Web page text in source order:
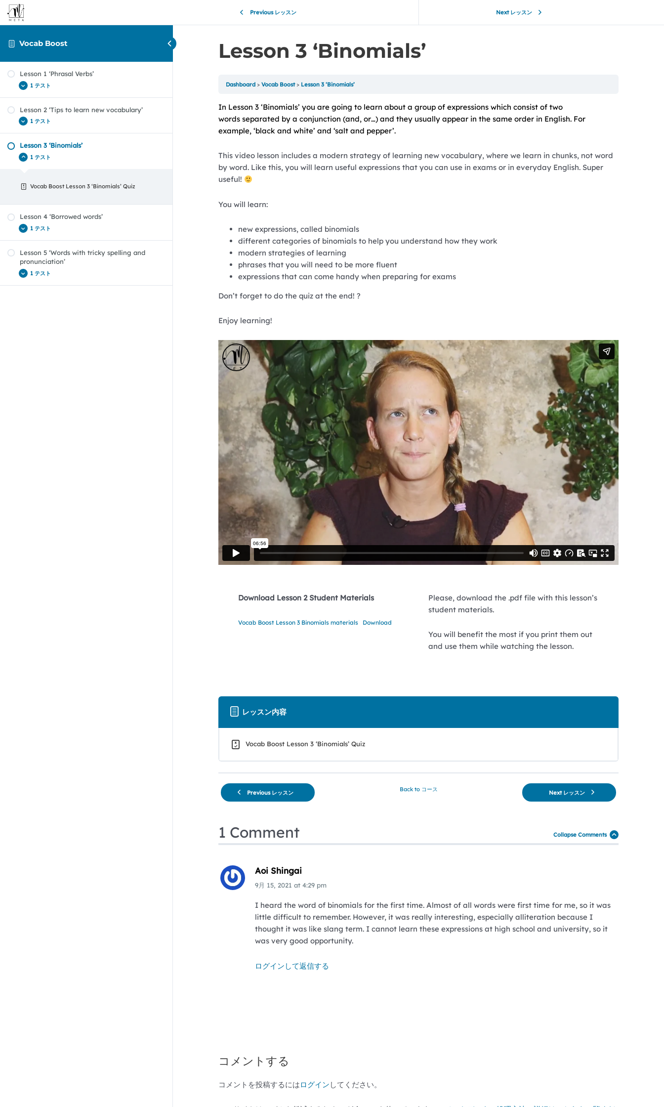
Vocab Boost
Lesson 1 ‘Phrasal Verbs’
1 テスト
Vocab Boost Lesson 1 ‘Phrasal Verbs’
Lesson 2 ‘Tips to learn new vocabulary’
1 テスト
Vocab Boost Lesson 2 Quiz
Lesson 3 ‘Binomials’
1 テスト
Vocab Boost Lesson 3 ‘Binomials’ Quiz
Lesson 4 ‘Borrowed words’
1 テスト
Vocab Boost Lesson 4 ‘Borrowed words’ Quiz
Lesson 5 ‘Words with tricky spelling and
pronunciation’
1 テスト
Previous レッスン Next レッスン
Lesson 3 ‘Binomials’
Dashboard Vocab Boost Lesson 3 ‘Binomials’
In Lesson 3 ‘Binomials’ you are going to learn about a group of expressions which consist of two
words separated by a conjunction (and, or…) and they usually appear in the same order in English. For
example, ‘black and white’ and ‘salt and pepper’.
This video lesson includes a modern strategy of learning new vocabulary, where we learn in chunks, not word
by word. Like this, you will learn useful expressions that you can use in exams or in everyday English. Super
useful!
You will learn:
new expressions, called binomials
different categories of binomials to help you understand how they work
modern strategies of learning
phrases that you will need to be more fluent
expressions that can come handy when preparing for exams
Don’t forget to do the quiz at the end! ?
Enjoy learning!
Download Lesson 2 Student Materials
Vocab Boost Lesson 3 Binomials materials Download
Please, download the .pdf file with this lesson’s
student materials.
You will benefit the most if you print them out
and use them while watching the lesson.
レッスン内容
Vocab Boost Lesson 3 ‘Binomials’ Quiz
Previous レッスン Back to コース Next レッスン
1 Comment Collapse Comments
Aoi Shingai
9月 15, 2021 at 4:29 pm
I heard the word of binomials for the first time. Almost of all words were first time for me, so it was
little difficult to remember. However, it was really interesting, especially alliteration because I
thought it was like slang term. I cannot learn these expressions at high school and university, so it
was very good opportunity.
ログインして返信する
コメントする
コメントを投稿するにはログイン してください。